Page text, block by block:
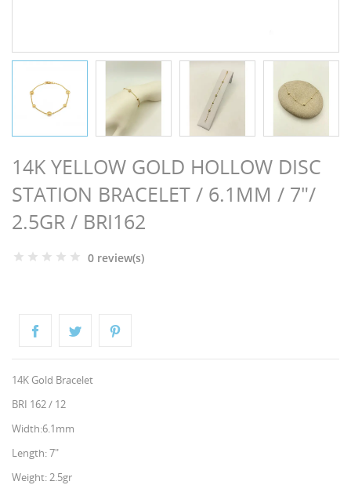
14K YELLOW GOLD HOLLOW DISC
STATION BRACELET / 6.1MM / 7"/
2.5GR / BRI162
0 review(s)
14K Gold Bracelet
BRI 162 / 12
Width:6.1mm
Length: 7"
Weight: 2.5gr